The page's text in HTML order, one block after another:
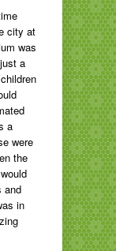
city at
was
a
a
were
the
and
in